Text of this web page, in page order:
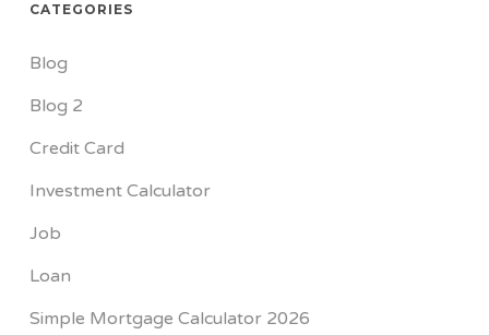
CATEGORIES
Blog
Blog 2
Credit Card
Investment Calculator
Job
Loan
Simple Mortgage Calculator 2026